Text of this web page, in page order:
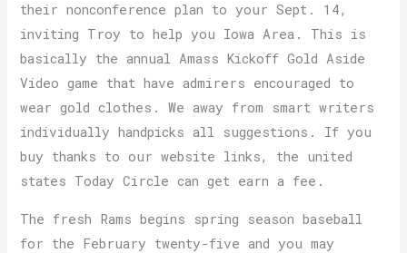
their nonconference plan to your Sept. 14,
inviting Troy to help you Iowa Area. This is
basically the annual Amass Kickoff Gold Aside
Video game that have admirers encouraged to
wear gold clothes. We away from smart writers
individually handpicks all suggestions. If you
buy thanks to our website links, the united
states Today Circle can get earn a fee.
The fresh Rams begins spring season baseball
for the February twenty-five and you may